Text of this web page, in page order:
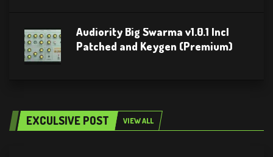
Audiority Big Swarma v1.0.1 Incl
Patched and Keygen (Premium)
EXCULSIVE POST VIEW ALL